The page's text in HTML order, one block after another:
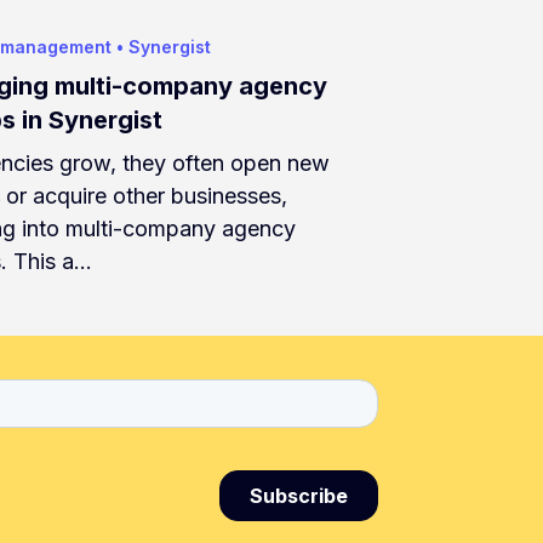
• Synergist
multi-company agency
in Synergist
grow, they often open new
acquire other businesses,
into multi-company agency
This a…